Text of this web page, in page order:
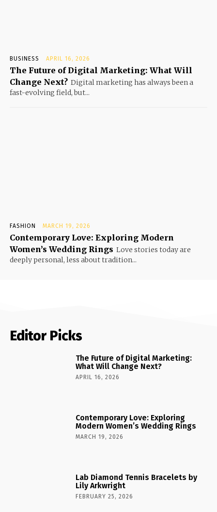
BUSINESS APRIL 16, 2026
The Future of Digital Marketing: What Will
Change Next? Digital marketing has always been a
fast-evolving field, but...
FASHION MARCH 19, 2026
Contemporary Love: Exploring Modern
Women’s Wedding Rings Love stories today are
deeply personal, less about tradition...
Editor Picks
The Future of Digital Marketing:
What Will Change Next?
APRIL 16, 2026
Contemporary Love: Exploring
Modern Women’s Wedding Rings
MARCH 19, 2026
Lab Diamond Tennis Bracelets by
Lily Arkwright
FEBRUARY 25, 2026